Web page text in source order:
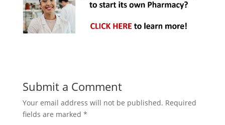
Submit a Comment
Your email address will not be published. Required
fields are marked *